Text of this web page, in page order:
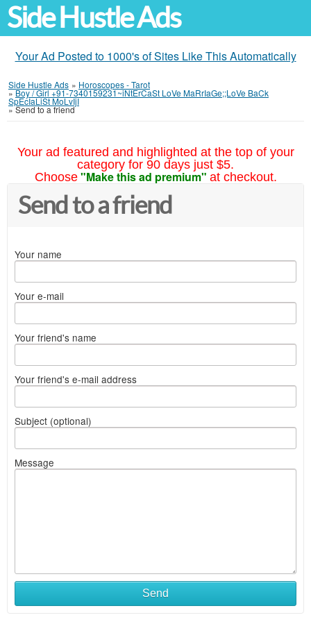
Side Hustle Ads
Your Ad Posted to 1000's of Sites Like This Automatically
Side Hustle Ads » Horoscopes - Tarot
»Boy / Girl +91-7340159231~iNtErCaSt LoVe MaRrIaGe;;LoVe BaCk
SpEcIaLiSt MoLvIjI
»Send to a friend
Your ad featured and highlighted at the top of your
category for 90 days just $5.
Choose "Make this ad premium" at checkout.
Send to a friend
Your name
Your e-mail
Your friend's name
Your friend's e-mail address
Subject (optional)
Message
Send